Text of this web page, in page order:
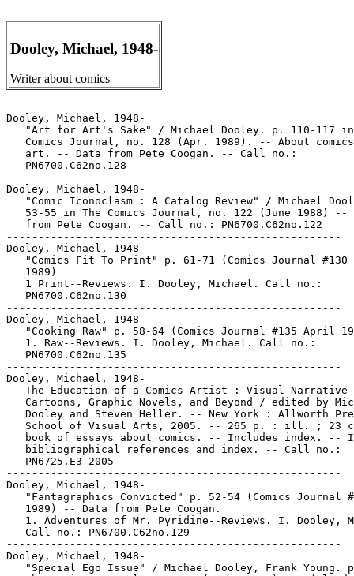
Dooley, Michael, 1948-
Writer about comics
-----------------------------------------------------
Dooley, Michael, 1948-
"Art for Art's Sake" / Michael Dooley. p. 110-117
Comics Journal, no. 128 (Apr. 1989). -- About
   art. -- Data from Pete Coogan. -- Call no.:
   PN6700.C62no.128
-----------------------------------------------------
Dooley, Michael, 1948-
"Comic Iconoclasm : A Catalog Review" / Michael
53-55 in The Comics Journal, no. 122 (June 1988) --
   from Pete Coogan. -- Call no.: PN6700.C62no.122
-----------------------------------------------------
Dooley, Michael, 1948-
"Comics Fit To Print" p. 61-71 (Comics Journal #130
   1989)
   1 Print--Reviews. I. Dooley, Michael. Call no.:
   PN6700.C62no.130
-----------------------------------------------------
Dooley, Michael, 1948-
"Cooking Raw" p. 58-64 (Comics Journal #135 April
   1. Raw--Reviews. I. Dooley, Michael. Call no.:
   PN6700.C62no.135
-----------------------------------------------------
Dooley, Michael, 1948-
The Education of a Comics Artist : Visual Narrative
Cartoons, Graphic Novels, and Beyond / edited by
Dooley and Steven Heller. -- New York : Allworth
School of Visual Arts, 2005. -- 265 p. : ill. ; 23
book of essays about comics. -- Includes index. --
   bibliographical references and index. -- Call no.:
   PN6725.E3 2005
-----------------------------------------------------
Dooley, Michael, 1948-
"Fantagraphics Convicted" p. 52-54 (Comics Journal
   1989) -- Data from Pete Coogan.
1. Adventures of Mr. Pyridine--Reviews. I. Dooley,
   Call no.: PN6700.C62no.129
-----------------------------------------------------
Dooley, Michael, 1948-
"Special Ego Issue" / Michael Dooley, Frank Young.